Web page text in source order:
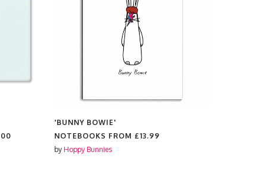
'BUNNY BOWIE'
NOTEBOOKS FROM £13.99
by Hoppy Bunnies